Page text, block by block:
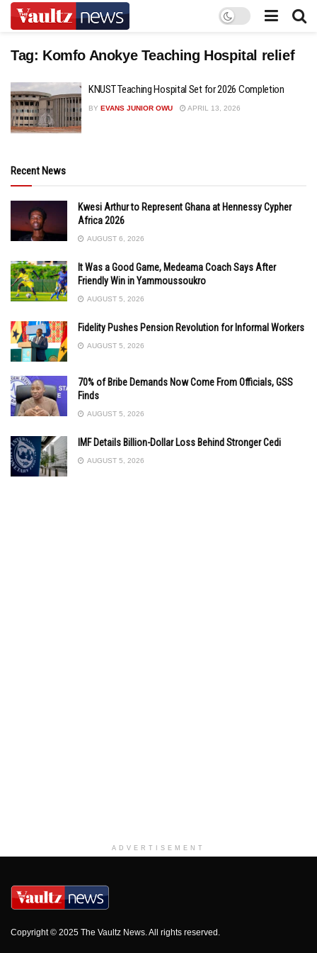
Tag: Komfo Anokye Teaching Hospital relief
KNUST Teaching Hospital Set for 2026 Completion
BY EVANS JUNIOR OWU APRIL 13, 2026
Recent News
Kwesi Arthur to Represent Ghana at Hennessy Cypher
Africa 2026
AUGUST 6, 2026
It Was a Good Game, Medeama Coach Says After
Friendly Win in Yammoussoukro
AUGUST 5, 2026
Fidelity Pushes Pension Revolution for Informal Workers
AUGUST 5, 2026
70% of Bribe Demands Now Come From Officials, GSS
Finds
AUGUST 5, 2026
IMF Details Billion-Dollar Loss Behind Stronger Cedi
AUGUST 5, 2026
ADVERTISEMENT
Copyright © 2025 The Vaultz News. All rights reserved.